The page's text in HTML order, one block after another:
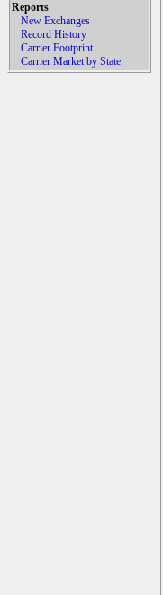
Reports
New Exchanges
Record History
Carrier Footprint
Carrier Market by State